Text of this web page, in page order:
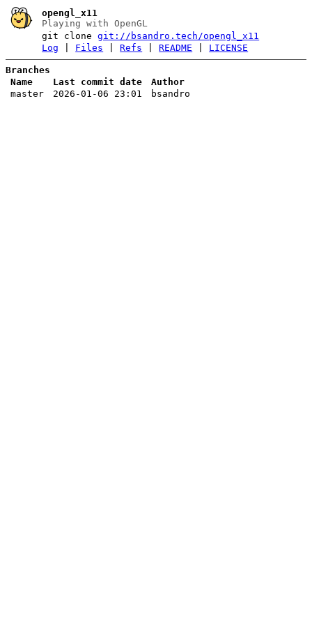
opengl_x11
Playing with OpenGL
git clonegit://bsandro.tech/opengl_x11
Log
Files |Refs |README LICENSE
Branches
Name
Last commit date
Author
master
2026-01-06 23:01 bsandro